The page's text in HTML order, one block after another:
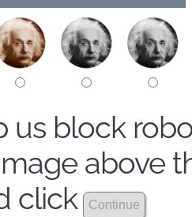
us block
above
click